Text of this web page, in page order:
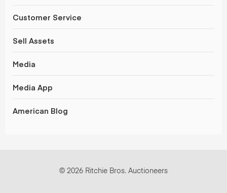
Customer Service
Sell Assets
Media
Media App
American Blog
© 2026 Ritchie Bros. Auctioneers